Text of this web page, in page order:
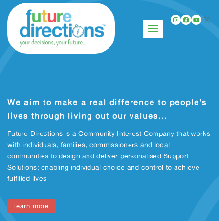
Toggle navigation
X
We aim to make a real difference to people’s
lives through living out our values...
Future Directions is a Community Interest Company that works
with individuals, families, commissioners and local
communities to design and deliver personalised Support
Solutions; enabling individual choice and control to achieve
fulfilled lives
learn more